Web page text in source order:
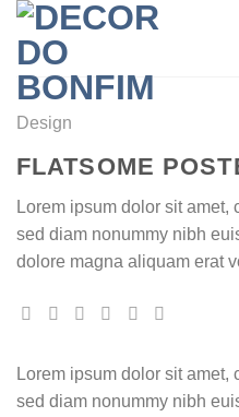
Skip
content
Design
FLATSOME
Lorem ipsum dolor sit
sed diam nonummy nibh
dolore magna aliquam erat
Lorem ipsum dolor sit
sed diam nonummy nibh